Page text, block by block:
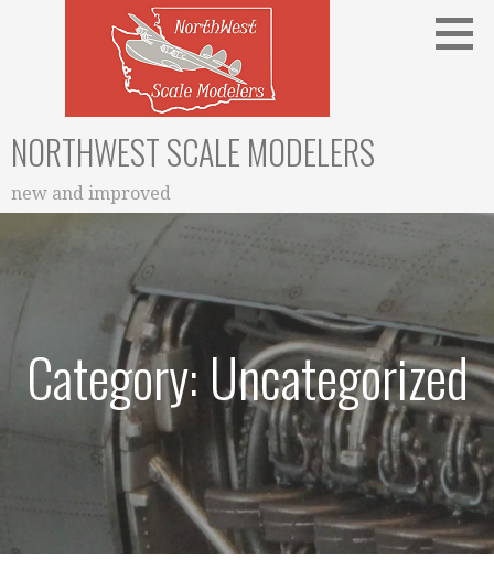
NORTHWEST SCALE MODELERS
new and improved
Category: Uncategorized